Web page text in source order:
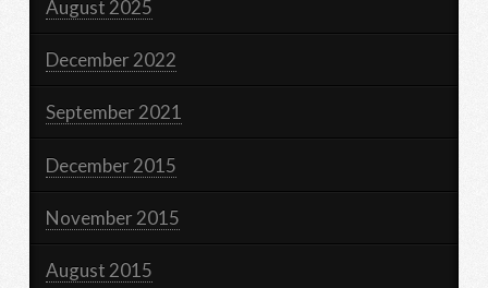
August 2025
December 2022
September 2021
December 2015
November 2015
August 2015